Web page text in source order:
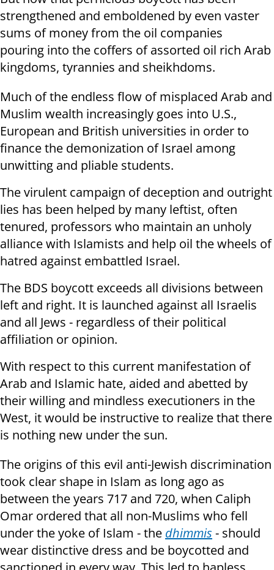
strengthened and emboldened by even vaster
sums of money from the oil companies
pouring into the coffers of assorted oil rich Arab
kingdoms, tyrannies and sheikhdoms.
Much of the endless flow of misplaced Arab and
Muslim wealth increasingly goes into U.S.,
European and British universities in order to
finance the demonization of Israel among
unwitting and pliable students.
The virulent campaign of deception and outright
lies has been helped by many leftist, often
tenured, professors who maintain an unholy
alliance with Islamists and help oil the wheels of
hatred against embattled Israel.
The BDS boycott exceeds all divisions between
left and right. It is launched against all Israelis
and all Jews - regardless of their political
affiliation or opinion.
With respect to this current manifestation of
Arab and Islamic hate, aided and abetted by
their willing and mindless executioners in the
West, it would be instructive to realize that there
is nothing new under the sun.
The origins of this evil anti-Jewish discrimination
took clear shape in Islam as long ago as
between the years 717 and 720, when Caliph
Omar ordered that all non-Muslims who fell
under the yoke of Islam - the dhimmis - should
wear distinctive dress and be boycotted and